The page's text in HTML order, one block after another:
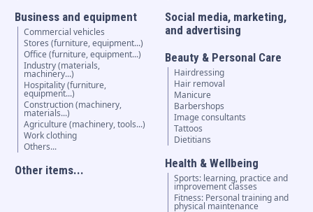
Business and equipment
Commercial vehicles
Stores (furniture, equipment...)
Office (furniture, equipment...)
Industry (materials,
machinery...)
Hospitality (furniture,
equipment...)
Construction (machinery,
materials...)
Agriculture (machinery, tools...)
Work clothing
Others...
Other items...
Social media, marketing,
and advertising
Beauty & Personal Care
Hairdressing
Hair removal
Manicure
Barbershops
Image consultants
Tattoos
Dietitians
Health & Wellbeing
Sports: learning, practice and
improvement classes
Fitness: Personal training and
physical maintenance